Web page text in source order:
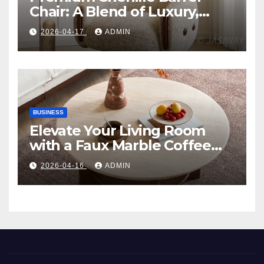
Chair: A Blend of Luxury,
Comfort, and Contemporary
Style
2026-04-17 ADMIN
BUSINESS
Elevate Your Living Room
with a Faux Marble Coffee
Table: Style Meets Function
2026-04-16 ADMIN